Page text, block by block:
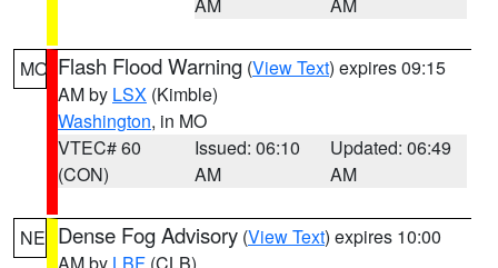
MO Flash Flood Warning (View Text) expires 09:15
AM by LSX (Kimble)
Washington, in MO
VTEC# 60
(CON)
Issued: 06:10
AM
Updated: 06:49
AM
NE Dense Fog Advisory (View Text) expires 10:00